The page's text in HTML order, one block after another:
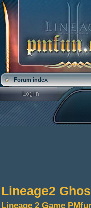
Forum index
Lineage2
Lineage 2 Game